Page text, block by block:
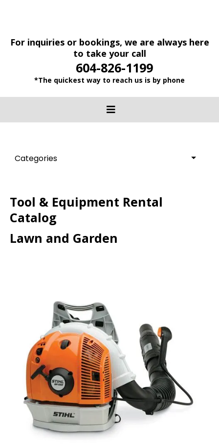
For inquiries or bookings, we are always here
to take your call
604-826-1199
*The quickest way to reach us is by phone
Categories
Tool & Equipment Rental
Catalog
Lawn and Garden